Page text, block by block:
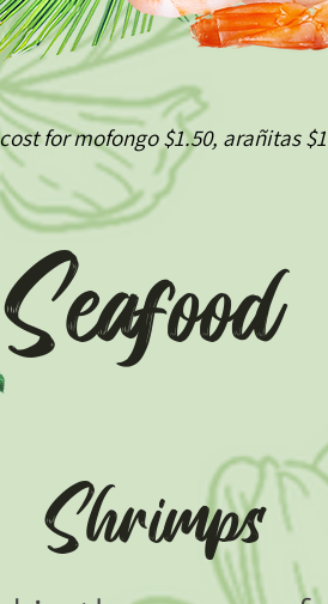
for mofongo $1.50, arañitas
Seafood
Shrimps